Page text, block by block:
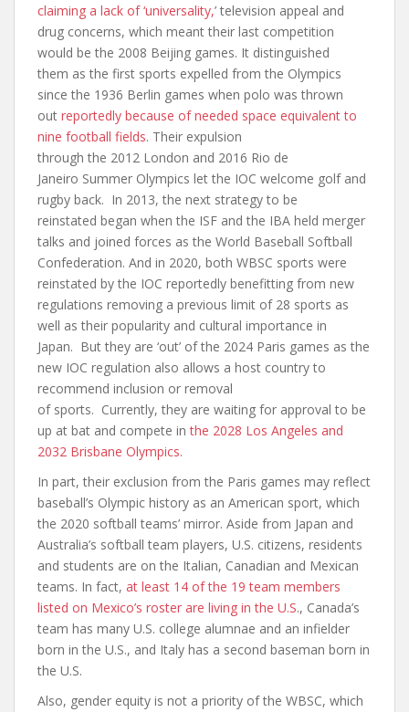
claiming a lack of ‘universality,’ television appeal and
drug concerns, which meant their last competition
would be the 2008 Beijing games. It distinguished
them as the first sports expelled from the Olympics
since the 1936 Berlin games when polo was thrown
out reportedly because of needed space equivalent to
nine football fields. Their expulsion
through the 2012 London and 2016 Rio de
Janeiro Summer Olympics let the IOC welcome golf and
rugby back. In 2013, the next strategy to be
reinstated began when the ISF and the IBA held merger
talks and joined forces as the World Baseball Softball
Confederation. And in 2020, both WBSC sports were
reinstated by the IOC reportedly benefitting from new
regulations removing a previous limit of 28 sports as
well as their popularity and cultural importance in
Japan. But they are ‘out’ of the 2024 Paris games as the
new IOC regulation also allows a host country to
recommend inclusion or removal
of sports. Currently, they are waiting for approval to be
up at bat and compete inthe 2028 Los Angeles and
2032 Brisbane Olympics.
In part, their exclusion from the Paris games may reflect
baseball’s Olympic history as an American sport, which
the 2020 softball teams’ mirror. Aside from Japan and
Australia’s softball team players, U.S. citizens, residents
and students are on the Italian, Canadian and Mexican
teams. In fact, at least 14 of the 19 team members
listed on Mexico’s roster are living in the U.S., Canada’s
team has many U.S. college alumnae and an infielder
born in the U.S., and Italy has a second baseman born in
the U.S.
Also, gender equity is not a priority of the WBSC, which